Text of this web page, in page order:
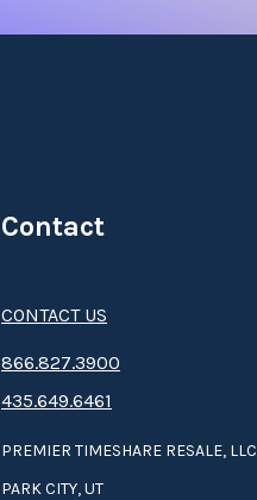
Contact
CONTACT US
8­66.8­­­­27.3­9­­0­­­0
435.649.6461
PREMIER TIMESHARE RESALE, LLC
PARK CITY, UT